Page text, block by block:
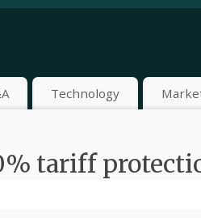
Technology
tariff